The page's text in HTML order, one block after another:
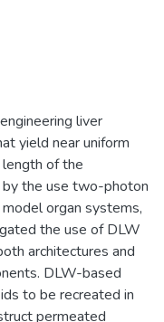
liver
yield near uniform
of the
the use two-photon
organ systems,
the use of DLW
architectures and
DLW-based
to be recreated in
permeated